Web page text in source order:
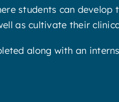
students can develop
as cultivate their
along with an